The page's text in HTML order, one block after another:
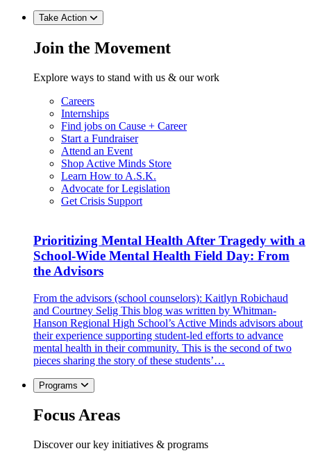
Take Action
Join the Movement
Explore ways to stand with us & our work
Careers
Internships
Find jobs on Cause + Career
Start a Fundraiser
Attend an Event
Shop Active Minds Store
Learn How to A.S.K.
Advocate for Legislation
Get Crisis Support
Prioritizing Mental Health After Tragedy with a
School-Wide Mental Health Field Day: From
the Advisors
From the advisors (school counselors): Kaitlyn Robichaud
and Courtney Selig This blog was written by Whitman-
Hanson Regional High School’s Active Minds advisors about
their experience supporting student-led efforts to advance
mental health in their community. This is the second of two
pieces sharing the story of these students’…
Programs
Focus Areas
Discover our key initiatives & programs